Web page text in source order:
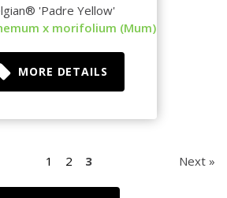
'Padre Yellow'
x morifolium (Mum)
MORE DETAILS
1 2 3 Next »